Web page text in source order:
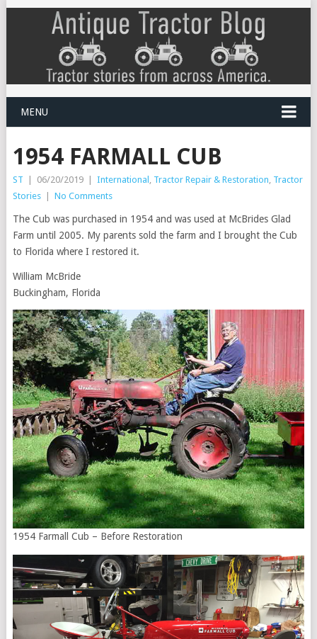
MENU
1954 FARMALL CUB
ST | 06/20/2019 | International Tractor Repair & Restoration Tractor
Stories
| No Comments
The Cub was purchased in 1954 and was used at McBrides Glad
Farm until 2005. My parents sold the farm and I brought the Cub
to Florida where I restored it.
William McBride
Buckingham, Florida
1954 Farmall Cub – Before Restoration